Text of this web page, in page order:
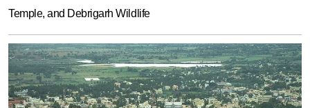
Temple, and Debrigarh Wildlife